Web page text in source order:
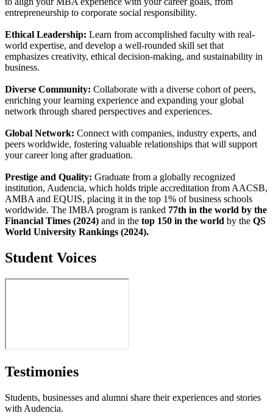
entrepreneurship to corporate social responsibility.
Ethical Leadership: Learn from accomplished faculty with real-
world expertise, and develop a well-rounded skill set that
emphasizes creativity, ethical decision-making, and sustainability in
business.
Diverse Community: Collaborate with a diverse cohort of peers,
enriching your learning experience and expanding your global
network through shared perspectives and experiences.
Global Network: Connect with companies, industry experts, and
peers worldwide, fostering valuable relationships that will support
your career long after graduation.
Prestige and Quality: Graduate from a globally recognized
institution, Audencia, which holds triple accreditation from AACSB,
AMBA and EQUIS, placing it in the top 1% of business schools
worldwide. The IMBA program is ranked 77th in the world by the
Financial Times (2024) and in the top 150 in the world by the QS
World University Rankings (2024).
Student Voices
Testimonies
Students, businesses and alumni share their experiences and stories
with Audencia.